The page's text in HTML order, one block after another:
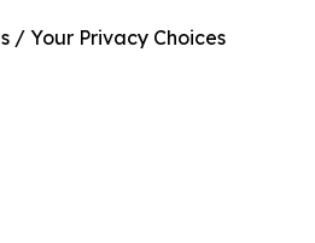
/ Your Privacy Choices